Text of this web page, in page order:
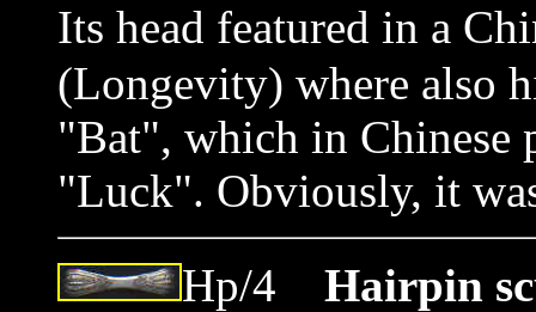
Its head featured in a
(Longevity) where also
"Bat", which in Chinese
"Luck". Obviously, it
Hp/4
Hairpin